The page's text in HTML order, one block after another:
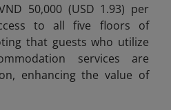
50,000 (USD 1.93) per
to all five floors of
that guests who utilize
services are
enhancing the value of